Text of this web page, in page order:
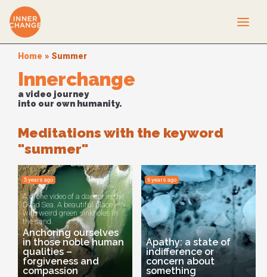
Home » Summer
Innerchange
a video journey
into our own humanity.
Meditations with the keyword
"summer"
A drone video of a dancer in the
Dead Sea. A beautiful place
with weird green sinkholes in
the sand.
Anchoring ourselves
in those noble human
qualities –
forgiveness and
compassion
5 years ago
Apathy: a state of
indifference or
concern about
something
6 years ago